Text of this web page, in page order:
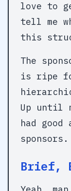
love to
tell me
this
The
is ripe
Up until
had good
sponsors.
Brief,